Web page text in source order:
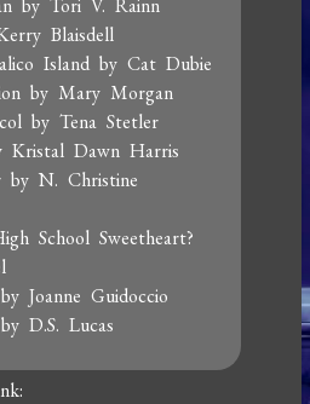
by Tori V. Rainn
Blaisdell
Island by Cat Dubie
by Mary Morgan
by Tena Stetler
Kristal Dawn Harris
by N. Christine
School Sweetheart?
Joanne Guidoccio
D.S. Lucas